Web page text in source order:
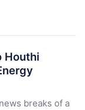
Houthi
breaks of a